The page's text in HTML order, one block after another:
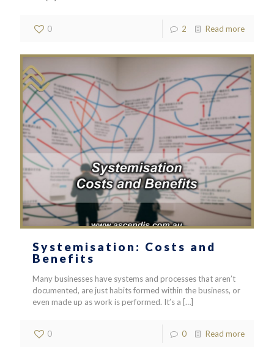
0 2 Read more
Systemisation: Costs and
Benefits
Many businesses have systems and processes that aren’t
documented, are just habits formed within the business, or
even made up as work is performed. It’s a […]
0 0 Read more